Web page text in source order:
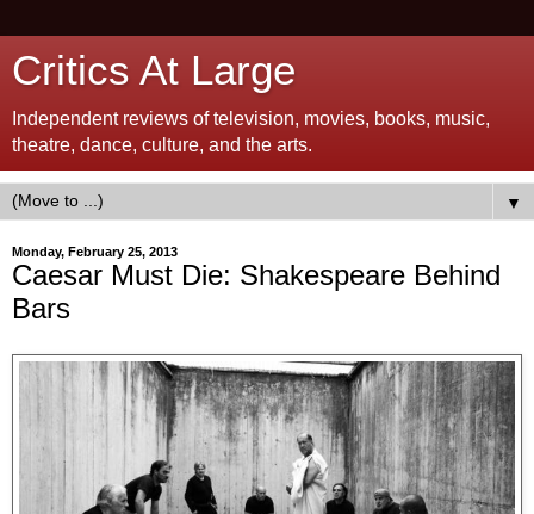
Critics At Large
Independent reviews of television, movies, books, music,
theatre, dance, culture, and the arts.
▼
Monday, February 25, 2013
Caesar Must Die: Shakespeare Behind
Bars